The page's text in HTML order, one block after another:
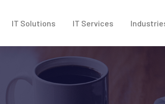
IT Solutions IT Services